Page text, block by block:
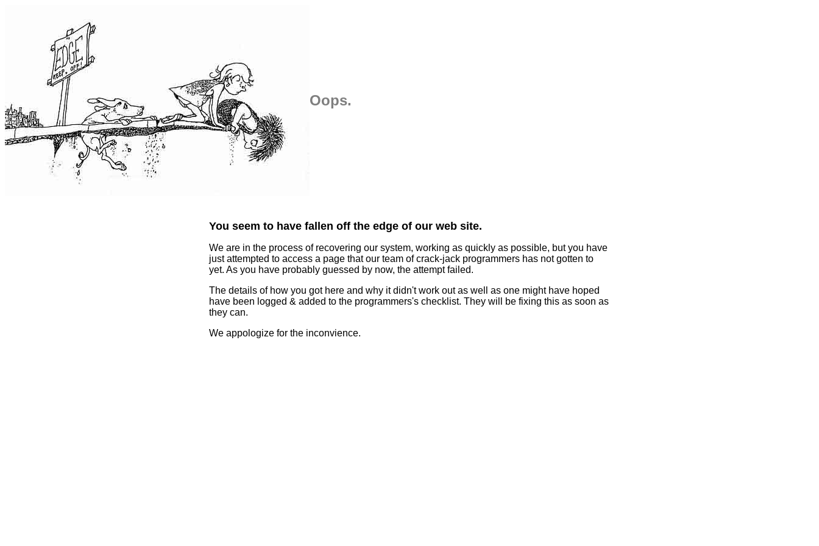
Oops.
You seem to have fallen off the edge of our web site.
We are in the process of recovering our system, working as quickly as possible, but you have
just attempted to access a page that our team of crack-jack programmers has not gotten to
yet. As you have probably guessed by now, the attempt failed.
The details of how you got here and why it didn't work out as well as one might have hoped
have been logged & added to the programmers's checklist. They will be fixing this as soon as
they can.
We appologize for the inconvience.